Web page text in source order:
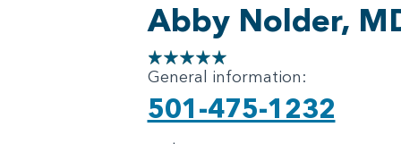
Abby Nolder,
General information:
501-475-1232